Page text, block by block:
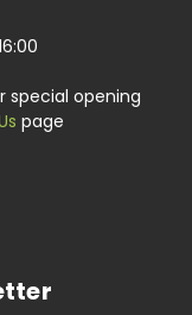
special opening
page